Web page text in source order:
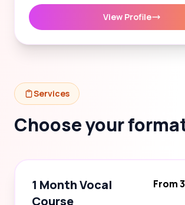
View Profile
Services
Choose your
1 Month Vocal
Course
From